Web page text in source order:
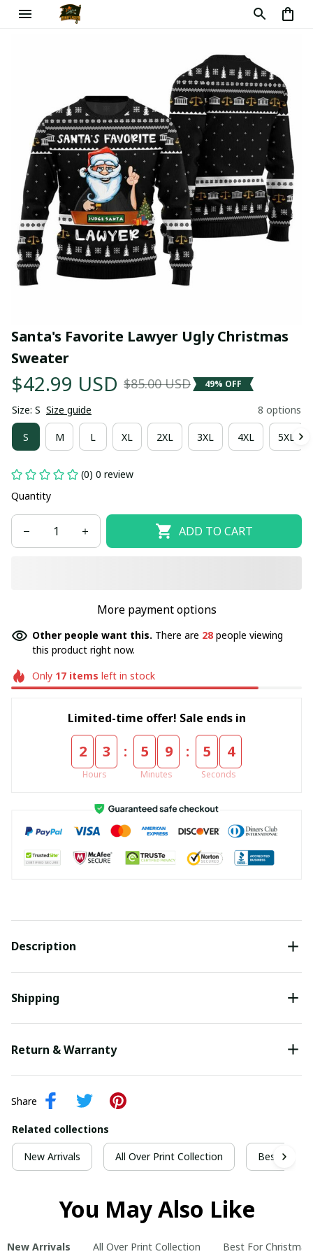
Santa's Favorite Lawyer Ugly Christmas
Sweater
$42.99 USD $85.00 USD 49% OFF
Size: S Size guide 8 options
S M L XL 2XL 3XL 4XL 5XL
(0) 0 review
Quantity
ADD TO CART
More payment options
Other people want this. There are 28 people viewing
this product right now.
Only 17items left in stock
Limited-time offer! Sale ends in
2 3
Hours
: 5 9
Minutes
: 5 4
Seconds
Description
Shipping
Return & Warranty
Share
Related collections
New Arrivals All Over Print Collection Best For
You May Also Like
New Arrivals All Over Print Collection Best For Christmas